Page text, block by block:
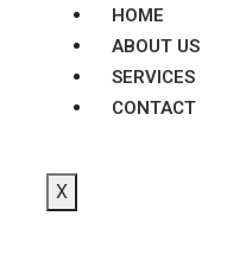
HOME
ABOUT US
SERVICES
CONTACT
X